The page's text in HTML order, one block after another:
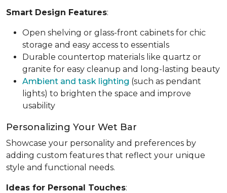
Smart Design Features:
Open shelving or glass-front cabinets for chic
storage and easy access to essentials
Durable countertop materials like quartz or
granite for easy cleanup and long-lasting beauty
Ambient and task lighting (such as pendant
lights) to brighten the space and improve
usability
Personalizing Your Wet Bar
Showcase your personality and preferences by
adding custom features that reflect your unique
style and functional needs.
Ideas for Personal Touches: